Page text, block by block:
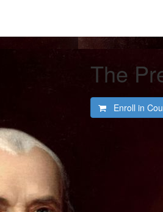
The
Enroll in